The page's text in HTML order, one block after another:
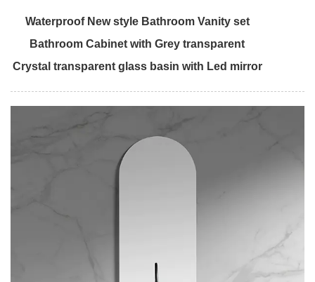
Waterproof New style Bathroom Vanity set
Bathroom Cabinet with Grey transparent
Crystal transparent glass basin with Led mirror